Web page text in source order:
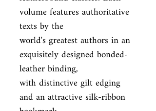
volume features authoritative
texts by the
world's greatest authors in an
exquisitely designed bonded-
leather binding,
with distinctive gilt edging
and an attractive silk-ribbon